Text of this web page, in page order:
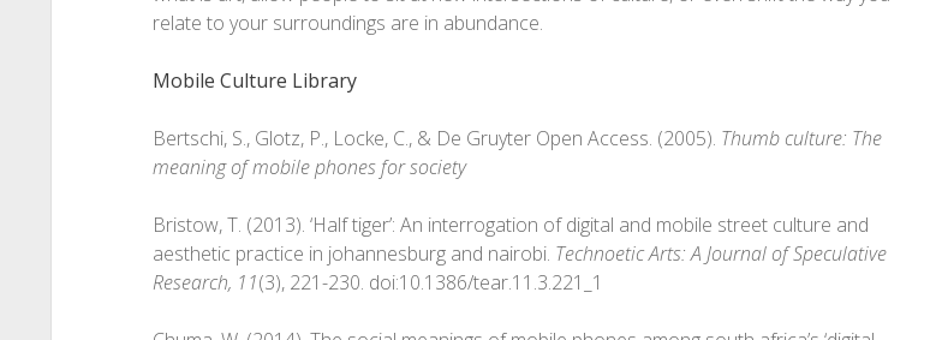
relate to your surroundings are in abundance.
Mobile Culture Library
Bertschi, S., Glotz, P., Locke, C., & De Gruyter Open Access. (2005). Thumb culture: The
meaning of mobile phones for society
Bristow, T. (2013). ‘Half tiger’: An interrogation of digital and mobile street culture and
aesthetic practice in johannesburg and nairobi. Technoetic Arts: A Journal of Speculative
Research, 11(3), 221-230. doi:10.1386/tear.11.3.221_1